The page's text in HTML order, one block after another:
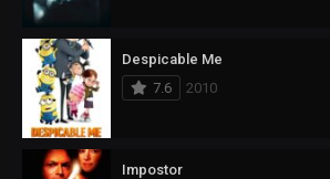
Despicable Me
7.6
2010
Impostor